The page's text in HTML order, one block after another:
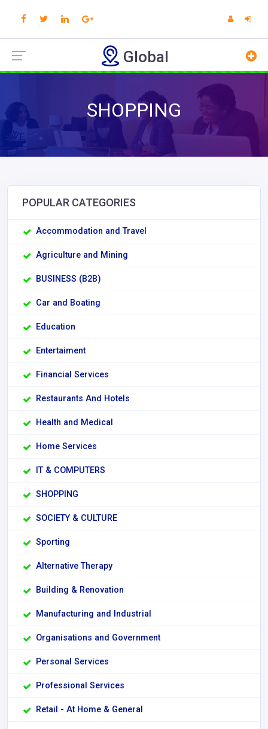
Global
SHOPPING
POPULAR CATEGORIES
Accommodation and Travel
Agriculture and Mining
BUSINESS (B2B)
Car and Boating
Education
Entertaiment
Financial Services
Restaurants And Hotels
Health and Medical
Home Services
IT & COMPUTERS
SHOPPING
SOCIETY & CULTURE
Sporting
Alternative Therapy
Building & Renovation
Manufacturing and Industrial
Organisations and Government
Personal Services
Professional Services
Retail - At Home & General